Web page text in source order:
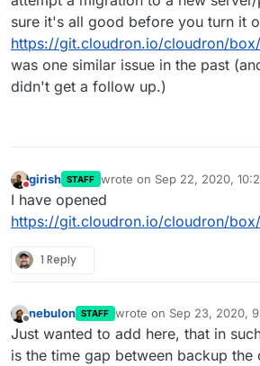
sure it's all good before you turn it
https://git.cloudron.io/cloudron/
was one similar issue in the past
didn't get a follow up.)
girish STAFF wrote on Sep 22, 2020,
last edited by
I have opened
https://git.cloudron.io/cloudron/
1 Reply
Offline
nebulon STAFF wrote on Sep 23, 2020,
last edited by
Just wanted to add here, that in
is the time gap between backup the